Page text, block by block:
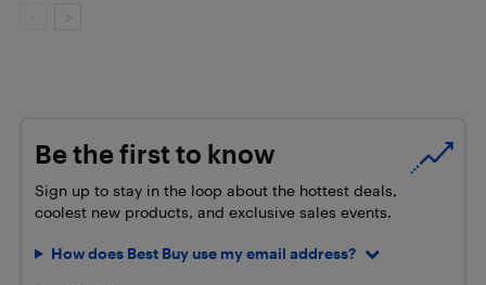
Be the first to know
Sign up to stay in the loop about the hottest deals,
coolest new products, and exclusive sales events.
How does Best Buy use my email address?